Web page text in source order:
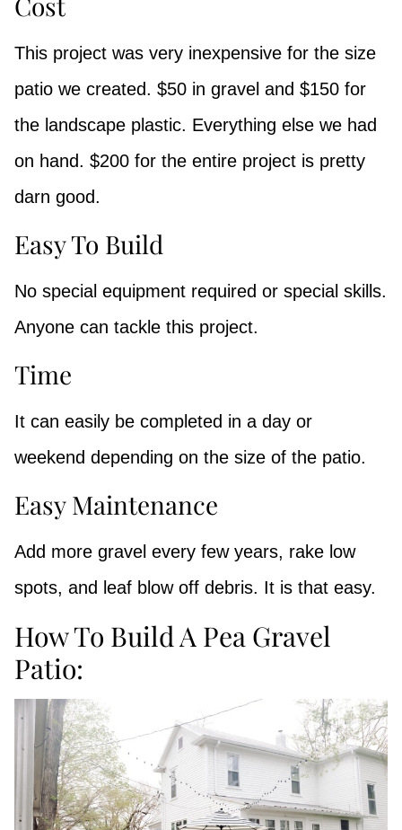
This project was very inexpensive for the size
patio we created. $50 in gravel and $150 for
the landscape plastic. Everything else we had
on hand. $200 for the entire project is pretty
darn good.
Easy To Build
No special equipment required or special skills.
Anyone can tackle this project.
Time
It can easily be completed in a day or
weekend depending on the size of the patio.
Easy Maintenance
Add more gravel every few years, rake low
spots, and leaf blow off debris. It is that easy.
How To Build A Pea Gravel
Patio: